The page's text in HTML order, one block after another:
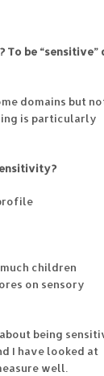
To be “sensitive”
domains but
is particularly
children
on sensory
being
I have looked at
well.